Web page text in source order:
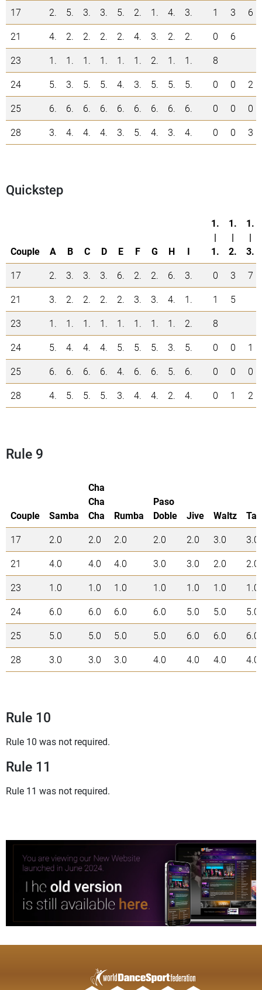
17
2. 5. 3. 3. 5. 2. 1. 4. 3. 1 3
6
21
4. 2. 2. 2. 2. 4. 3. 2. 2. 0
6
23
1. 1. 1. 1. 1. 1. 2. 1. 1.
8
24
5. 3. 5. 5. 4. 3. 5. 5. 5. 0 0
2
25
6. 6. 6. 6. 6. 6. 6. 6. 6. 0 0
0
28
3. 4. 4. 4. 3. 5. 4. 3. 4. 0 0 3
Quickstep
Couple A B C D E F G H I
1.
|
1.
1.
|
2.
1.
|
3.
17
2. 3. 3. 3. 6. 2. 2. 6. 3. 0 3
7
21
3. 2. 2. 2. 2. 3. 3. 4. 1. 1
5
23
1. 1. 1. 1. 1. 1. 1. 1. 2.
8
24
5. 4. 4. 4. 5. 5. 5. 3. 5. 0 0
1
25
6. 6. 6. 6. 4. 6. 6. 5. 6. 0 0
0
28
4. 5. 5. 5. 3. 4. 4. 2. 4. 0 1 2
Rule 9
Couple Samba
Cha
Cha
Cha
Rumba
Paso
Doble
Jive Waltz
17
2.0 2.0 2.0 2.0 2.0 3.0
3.0
21
4.0 4.0 4.0 3.0 3.0 2.0
2.0
23
1.0 1.0 1.0 1.0 1.0 1.0
1.0
24
6.0 6.0 6.0 6.0 5.0 5.0
5.0
25
5.0 5.0 5.0 5.0 6.0 6.0
6.0
28
3.0 3.0 3.0 4.0 4.0 4.0 4.0
Rule 10
Rule 10 was not required.
Rule 11
Rule 11 was not required.